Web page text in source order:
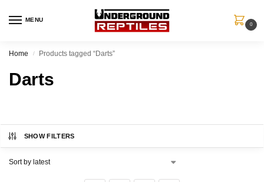
MENU
0
Home / Products tagged “Darts”
Darts
SHOW FILTERS